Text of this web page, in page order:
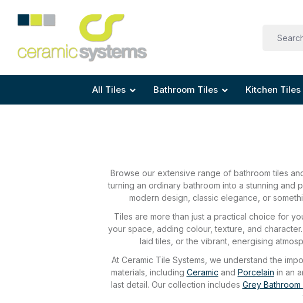
All Tiles
Shape
Size
Bathroom Tiles
Area
Size
Kitchen Tiles
Area
Size
Tile Preparation
Anti Mould Grouts
Browse our extensive range of bathroom tiles
turning an ordinary bathroom into a stunning
modern design, classic elegance, or
Tiles are more than just a practical choice for
your space, adding colour, texture, and
laid tiles, or the vibrant, energising
At Ceramic Tile Systems, we understand the
materials, including Ceramic and Porcelain in an
last detail. Our collection includes Grey Bathroom